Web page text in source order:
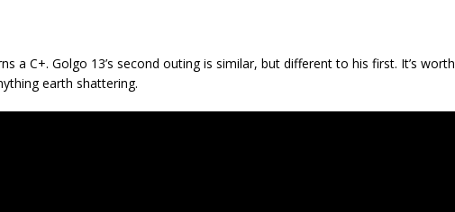
a C+. Golgo 13’s second outing is similar, but different to his first. It’s worth
earth shattering.